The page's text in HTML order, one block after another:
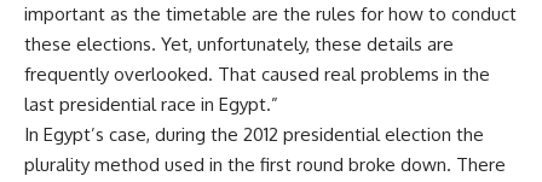
important as the timetable are the rules for how to conduct
these elections. Yet, unfortunately, these details are
frequently overlooked. That caused real problems in the
last presidential race in Egypt.”
In Egypt’s case, during the 2012 presidential election the
plurality method used in the first round broke down. There